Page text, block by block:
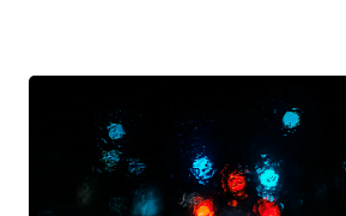
declarat voluptas. Duo